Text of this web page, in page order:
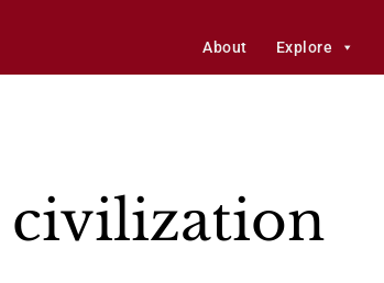
About Explore
civilization